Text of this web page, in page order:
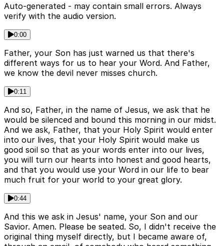
Auto-generated - may contain small errors. Always
verify with the audio version.
0:00
Father, your Son has just warned us that there's
different ways for us to hear your Word. And Father,
we know the devil never misses church.
0:11
And so, Father, in the name of Jesus, we ask that he
would be silenced and bound this morning in our midst.
And we ask, Father, that your Holy Spirit would enter
into our lives, that your Holy Spirit would make us
good soil so that as your words enter into our lives,
you will turn our hearts into honest and good hearts,
and that you would use your Word in our life to bear
much fruit for your world to your great glory.
0:44
And this we ask in Jesus' name, your Son and our
Savior. Amen. Please be seated. So, I didn't receive the
original thing myself directly, but I became aware of,